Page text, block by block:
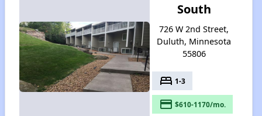
South
726 W 2nd Street,
Duluth, Minnesota
55806
bed 1-3
payment $610-1170/mo.